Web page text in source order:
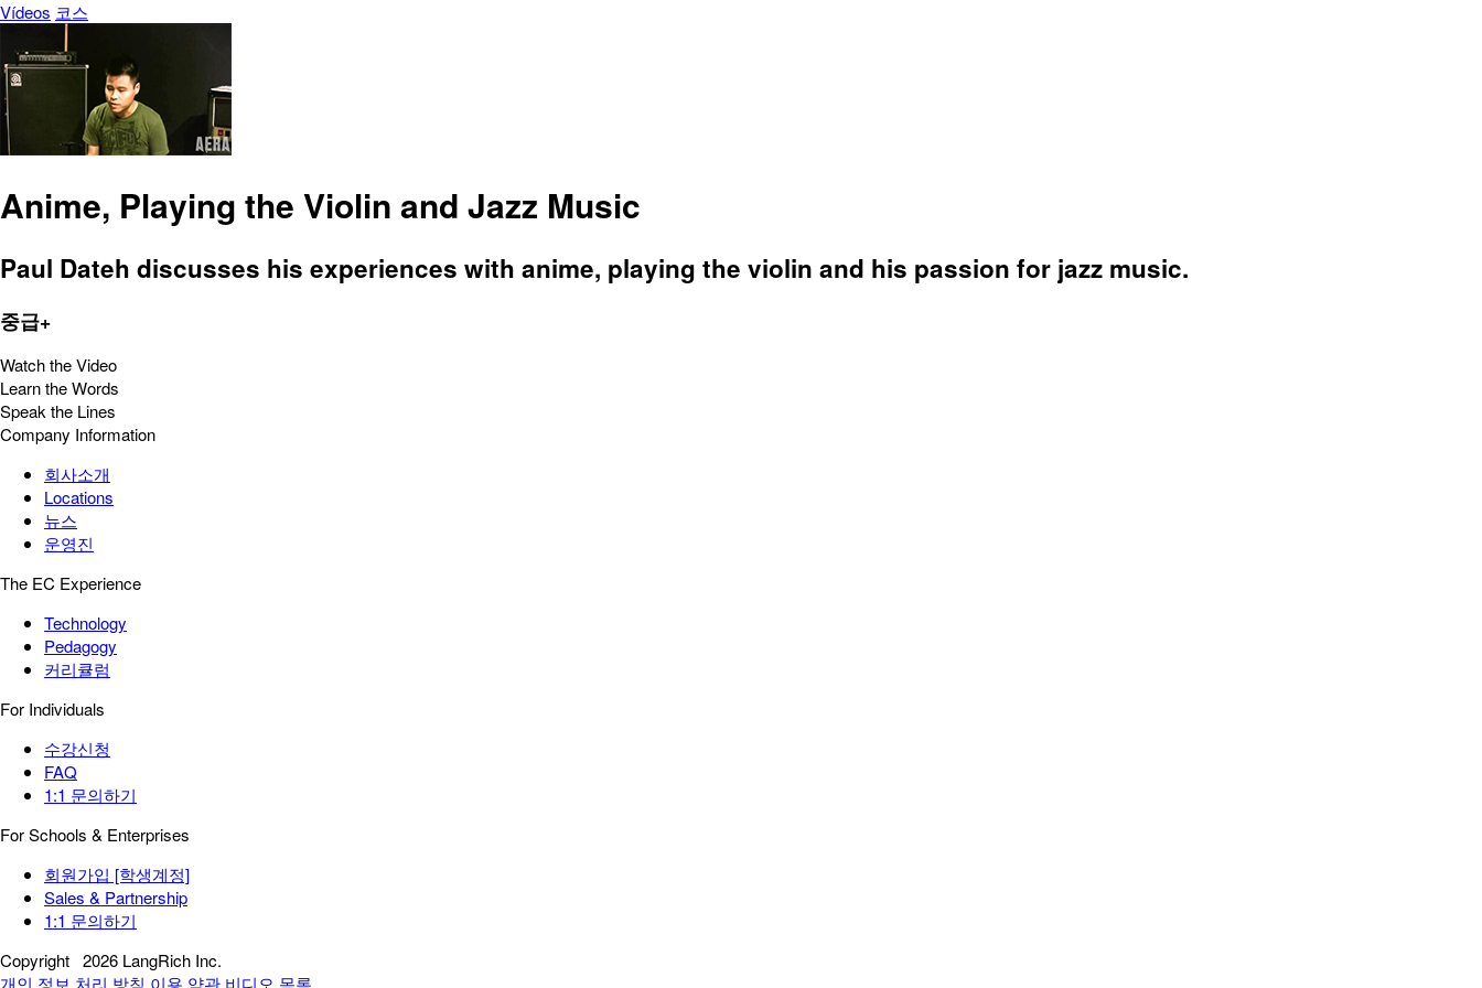
Vídeos 코스
Anime, Playing the Violin and Jazz Music
Paul Dateh discusses his experiences with anime, playing the violin and his passion for jazz music.
중급+
Watch the Video
Learn the Words
Speak the Lines
Company Information
회사소개
Locations
뉴스
운영진
The EC Experience
Technology
Pedagogy
커리큘럼
For Individuals
수강신청
FAQ
1:1 문의하기
For Schools & Enterprises
회원가입 [학생계정]
Sales & Partnership
1:1 문의하기
Copyright 2026 LangRich Inc.